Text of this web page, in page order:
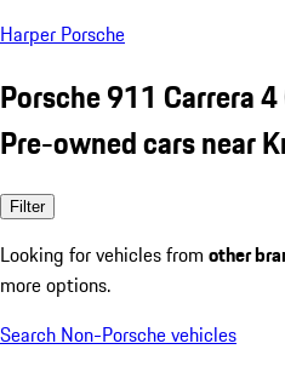
Harper Porsche
Porsche 911 Carrera 4
Pre-owned cars near
Filter
Looking for vehicles from other
more options.
Search Non-Porsche vehicles